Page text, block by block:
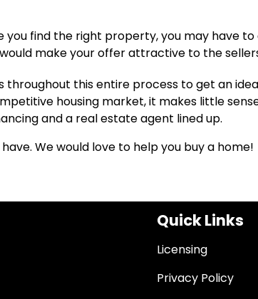
you find the right property, you may have
make your offer attractive to the
this entire process to get an
housing market, it makes little
and a real estate agent lined up.
We would love to help you buy a home!
Quick Links
Licensing
Privacy Policy